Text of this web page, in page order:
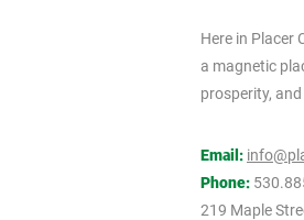
Here in Placer
a magnetic
prosperity,
Email:
Phone:
219 Maple